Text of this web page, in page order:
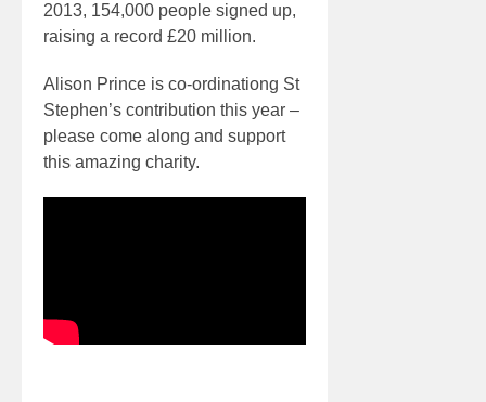
2013, 154,000 people signed up,
raising a record £20 million.
Alison Prince is co-ordinationg St
Stephen’s contribution this year –
please come along and support
this amazing charity.